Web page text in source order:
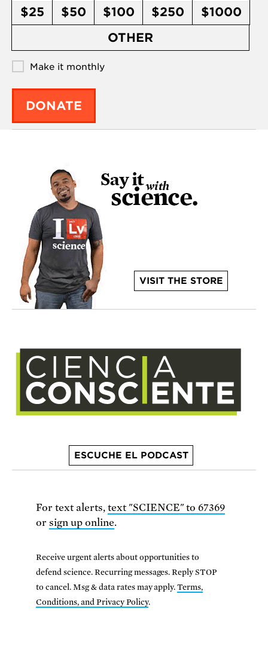
$25 $50 $100 $250
$1000
OTHER
Make it monthly
DONATE
VISIT THE STORE
ESCUCHE EL PODCAST
For text alerts, text "SCIENCE" to 67369
or sign up online.
Receive urgent alerts about opportunities to
defend science. Recurring messages. Reply STOP
to cancel. Msg & data rates may apply.Terms,
Conditions, and Privacy Policy.